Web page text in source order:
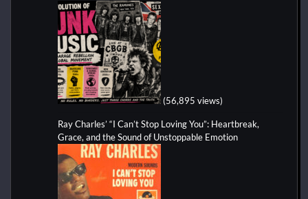
(56,895 views)
Ray Charles’ “I Can’t Stop Loving You”: Heartbreak,
Grace, and the Sound of Unstoppable Emotion